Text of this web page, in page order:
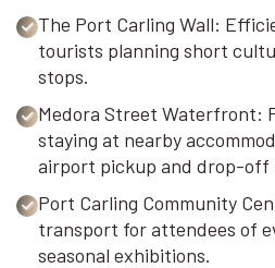
The Port Carling Wall:
tourists planning short
stops.
Medora Street Waterfront:
staying at nearby
airport pickup and drop-off
Port Carling Community
transport for attendees of
seasonal exhibitions.